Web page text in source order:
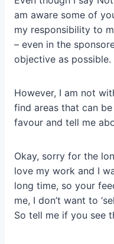
am aware some of
my responsibility to
– even in the
objective as possible.
However, I am not
find areas that can
favour and tell me
Okay, sorry for the
love my work and I
long time, so your
me, I don’t want to
So tell me if you see